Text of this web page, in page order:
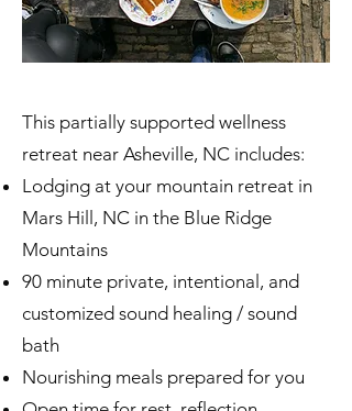
This partially supported wellness
retreat near Asheville, NC includes:
Lodging at your mountain retreat in
Mars Hill, NC in the Blue Ridge
Mountains
90 minute private, intentional, and
customized sound healing / sound
bath
Nourishing meals prepared for you